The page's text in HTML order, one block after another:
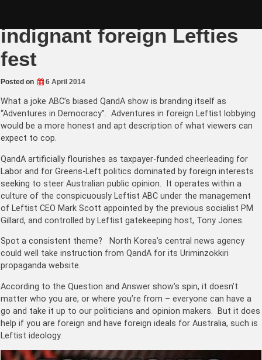
indignant foreign Lefties
fest
Posted on 6 April 2014
What a joke ABC’s biased QandA show is branding itself as
“Adventures in Democracy”. Adventures in foreign Leftist lobbying
would be a more honest and apt description of what viewers can
expect to cop.
QandA artificially flourishes as taxpayer-funded cheerleading for
Labor and for Greens-Left politics dominated by foreign interests
seeking to steer Australian public opinion. It operates within a
culture of the conspicuously Leftist ABC under the management
of Leftist CEO Mark Scott appointed by the previous socialist PM
Gillard, and controlled by Leftist gatekeeping host, Tony Jones.
Spot a consistent theme? North Korea’s central news agency
could well take instruction from QandA for its Uriminzokkiri
propaganda website.
According to the Question and Answer show’s spin, it doesn’t
matter who you are, or where you’re from – everyone can have a
go and take it up to our politicians and opinion makers. But it does
help if you are foreign and have foreign ideals for Australia, such is
Leftist ideology.